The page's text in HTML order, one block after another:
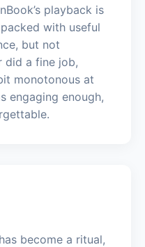
playback is
with useful
but not
did a fine job,
monotonous at
engaging enough,
become a ritual,